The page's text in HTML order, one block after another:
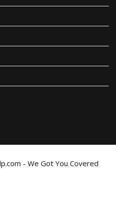
- We Got You Covered